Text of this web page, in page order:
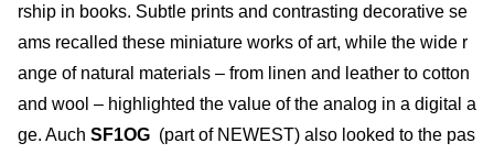
rship in books. Subtle prints and contrasting decorative se
ams recalled these miniature works of art, while the wide r
ange of natural materials – from linen and leather to cotton
and wool – highlighted the value of the analog in a digital a
ge. Auch SF1OG (part of NEWEST) also looked to the pas